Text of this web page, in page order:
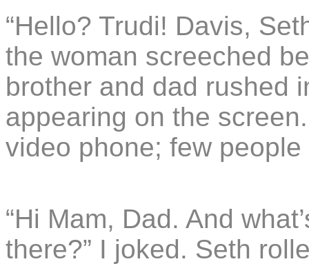
“Hello? Trudi! Davis,
the woman screeched
brother and dad rushed
appearing on the
video phone; few
“Hi Mam, Dad. And
there?” I joked. Seth